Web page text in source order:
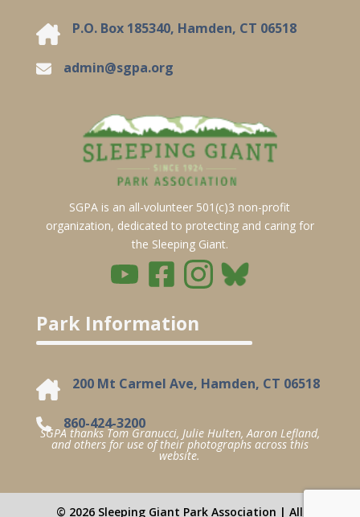
P.O. Box 185340, Hamden, CT 06518
admin@sgpa.org
SGPA is an all-volunteer 501(c)3 non-profit
organization, dedicated to protecting and caring for
the Sleeping Giant.
Park Information
200 Mt Carmel Ave, Hamden, CT 06518
860-424-3200
SGPA thanks Tom Granucci, Julie Hulten, Aaron Lefland,
and others for use of their photographs across this
website.
© 2026 Sleeping Giant Park Association | All